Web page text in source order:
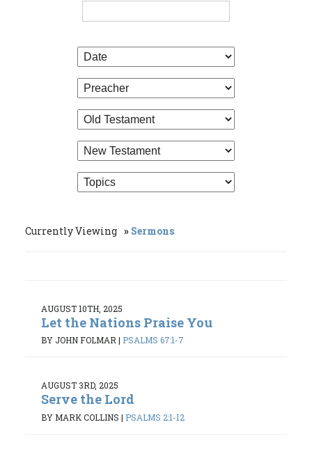
Currently Viewing Sermons
AUGUST 10TH, 2025
Let the Nations Praise You
BY JOHN FOLMAR| PSALMS 67:1-7
AUGUST 3RD, 2025
Serve the Lord
BY MARK COLLINS | PSALMS 2:1-12